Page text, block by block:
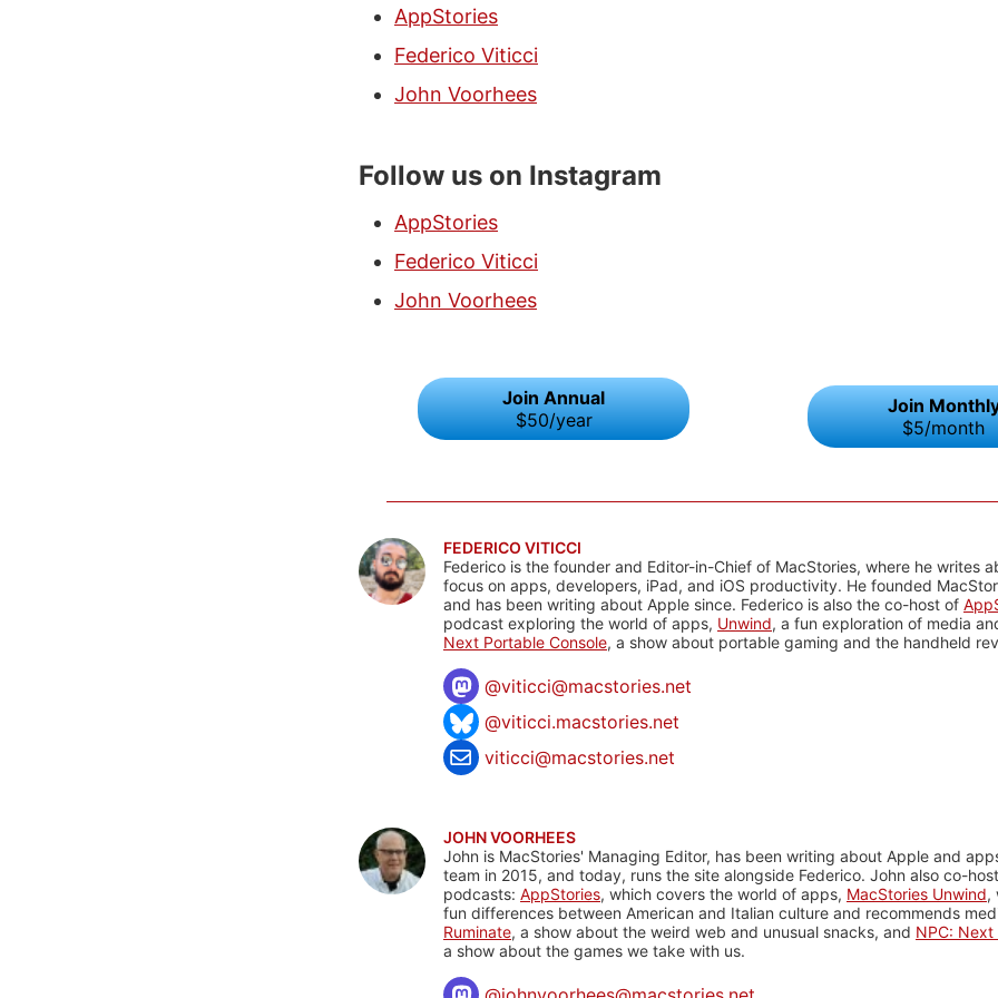
AppStories
Federico Viticci
John Voorhees
Follow us on Instagram
AppStories
Federico Viticci
John Voorhees
Join Annual
$50/year
Join
$5/month
FEDERICO VITICCI
Federico is the founder and Editor-in-Chief of MacStories, where he writes
focus on apps, developers, iPad, and iOS productivity. He founded
and has been writing about Apple since. Federico is also the co-host of
podcast exploring the world of apps, Unwind, a fun exploration of media
Next Portable Console, a show about portable gaming and the handheld
@viticci@macstories.net
@viticci.macstories.net
viticci@macstories.net
JOHN VOORHEES
John is MacStories' Managing Editor, has been writing about Apple and
team in 2015, and today, runs the site alongside Federico. John also co-
podcasts: AppStories, which covers the world of apps, MacStories Unwind,
fun differences between American and Italian culture and recommends
Ruminate, a show about the weird web and unusual snacks, and NPC: Next
a show about the games we take with us.